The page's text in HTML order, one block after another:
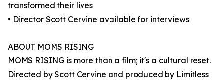
transformed their lives
• Director Scott Cervine available for interviews
ABOUT MOMS RISING
MOMS RISING is more than a film; it's a cultural reset.
Directed by Scott Cervine and produced by Limitless